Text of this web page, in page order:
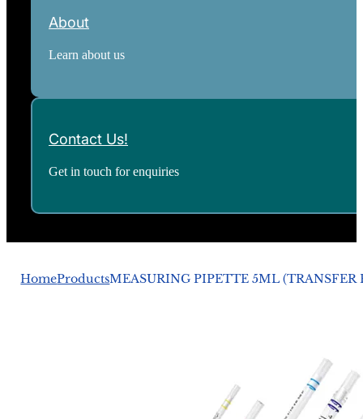
About
Learn about us
Contact Us!
Get in touch for enquiries
HomeProductsMEASURING PIPETTE 5ML (TRANSFER